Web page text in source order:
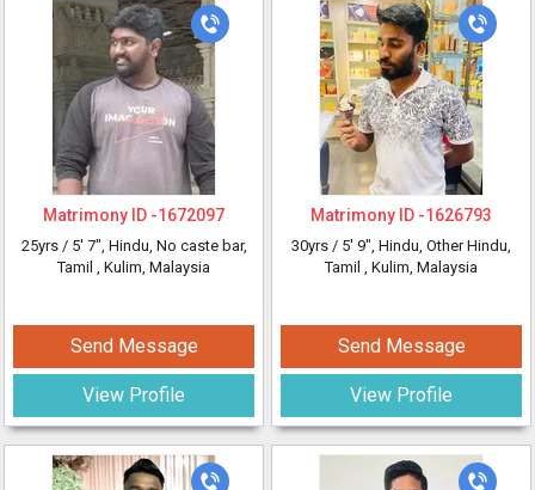
Matrimony ID -1672097
25yrs / 5' 7", Hindu, No caste bar,
Tamil , Kulim, Malaysia
Send Message
View Profile
Matrimony ID -1626793
30yrs / 5' 9", Hindu, Other Hindu,
Tamil , Kulim, Malaysia
Send Message
View Profile